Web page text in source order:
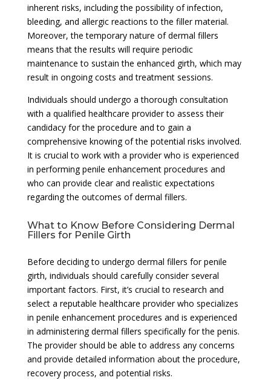
inherent risks, including the possibility of infection,
bleeding, and allergic reactions to the filler material.
Moreover, the temporary nature of dermal fillers
means that the results will require periodic
maintenance to sustain the enhanced girth, which may
result in ongoing costs and treatment sessions.
Individuals should undergo a thorough consultation
with a qualified healthcare provider to assess their
candidacy for the procedure and to gain a
comprehensive knowing of the potential risks involved.
It is crucial to work with a provider who is experienced
in performing penile enhancement procedures and
who can provide clear and realistic expectations
regarding the outcomes of dermal fillers.
What to Know Before Considering Dermal
Fillers for Penile Girth
Before deciding to undergo dermal fillers for penile
girth, individuals should carefully consider several
important factors. First, it’s crucial to research and
select a reputable healthcare provider who specializes
in penile enhancement procedures and is experienced
in administering dermal fillers specifically for the penis.
The provider should be able to address any concerns
and provide detailed information about the procedure,
recovery process, and potential risks.